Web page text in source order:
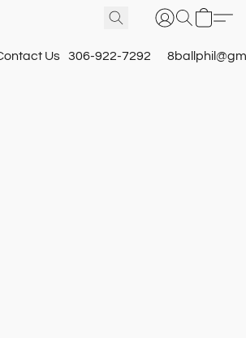
Us 306-922-7292